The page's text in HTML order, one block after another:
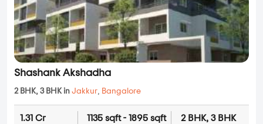
Shashank Akshadha
2 BHK, 3 BHK in Jakkur, Bangalore
1.31 Cr 1135 sqft - 1895 sqft 2 BHK, 3 BHK